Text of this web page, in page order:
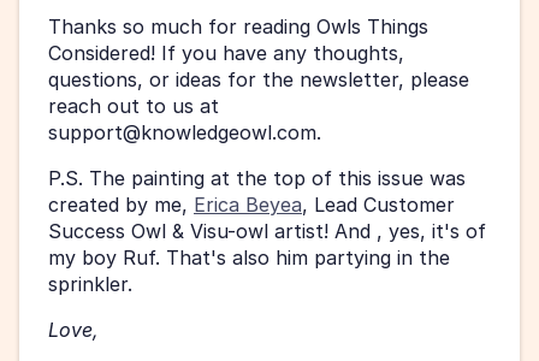
Thanks so much for reading Owls Things
Considered! If you have any thoughts,
questions, or ideas for the newsletter, please
reach out to us at
support@knowledgeowl.com.
P.S. The painting at the top of this issue was
created by me, Erica Beyea, Lead Customer
Success Owl & Visu-owl artist! And , yes, it's of
my boy Ruf. That's also him partying in the
sprinkler.
Love,